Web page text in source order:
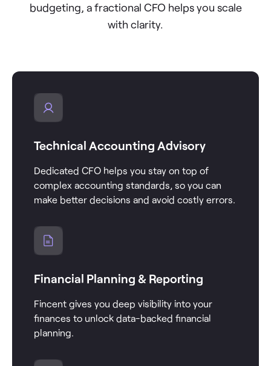
budgeting, a fractional CFO helps you scale
with clarity.
Technical Accounting Advisory
Dedicated CFO helps you stay on top of
complex accounting standards, so you can
make better decisions and avoid costly errors.
Financial Planning & Reporting
Fincent gives you deep visibility into your
finances to unlock data-backed financial
planning.